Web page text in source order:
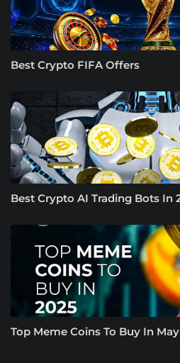
Best Crypto FIFA Offers
Best Crypto AI Trading Bots In
Top Meme Coins To Buy In